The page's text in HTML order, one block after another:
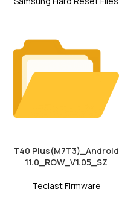
T40 Plus(M7T3)_Android
11.0_ROW_V1.05_SZ
Teclast Firmware